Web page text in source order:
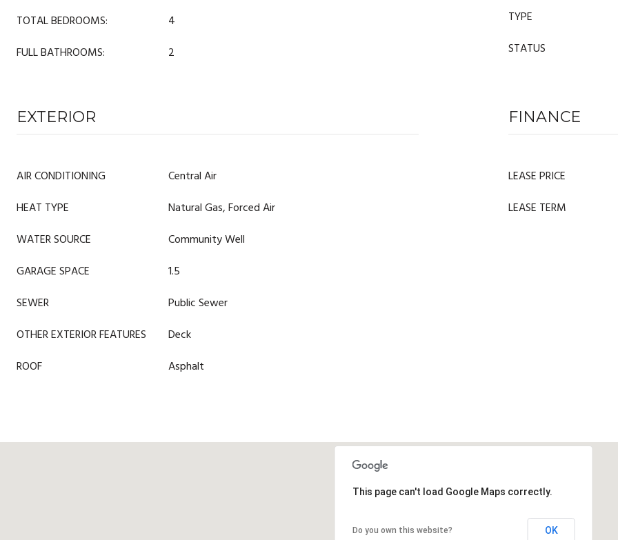
TOTAL BEDROOMS:
4
FULL BATHROOMS:
2
TYPE
STATUS
EXTERIOR
AIR CONDITIONING
Central Air
HEAT TYPE
Natural Gas, Forced Air
WATER SOURCE
Community Well
GARAGE SPACE
1.5
SEWER
Public Sewer
OTHER EXTERIOR FEATURES
Deck
ROOF
Asphalt
FINANCE
LEASE PRICE
LEASE TERM
This page can't load Google Maps correctly.
Do you own this website? OK